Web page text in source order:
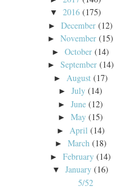
▼ 2016 (175)
►December (12)
►November (15)
►October (14)
► September (14)
► August (17)
►July (14)
►June (12)
►May (15)
► April (14)
► March (18)
►February (14)
▼ January (16)
5/52